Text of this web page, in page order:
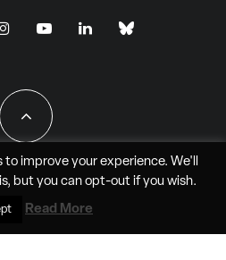
- JAO Aero Media LLC
to improve your experience. We'll
but you can opt-outif you wish.
Read More